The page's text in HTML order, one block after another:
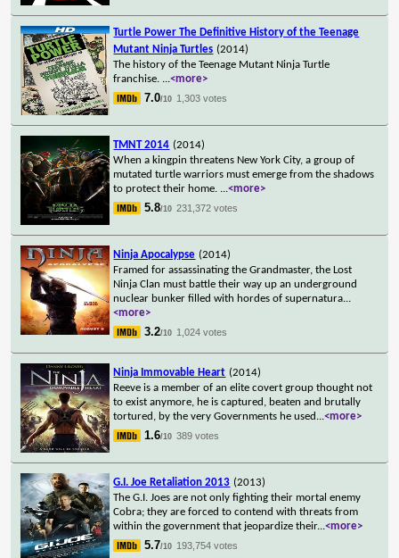
Turtle Power The Definitive History of the Teenage
Mutant Ninja Turtles (2014)
The history of the Teenage Mutant Ninja Turtle
franchise. ...<more>
7.0/10 1,303 votes
TMNT 2014 (2014)
When a kingpin threatens New York City, a group of
mutated turtle warriors must emerge from the shadows
to protect their home. ...<more>
5.8/10 231,372 votes
Ninja Apocalypse (2014)
Framed for assassinating the Grandmaster, the Lost
Ninja Clan must battle their way up an underground
nuclear bunker filled with hordes of supernatura...
<more>
3.2/10 1,024 votes
Ninja Immovable Heart (2014)
Reeve is a member of an elite covert group thought not
to exist anymore, he is captured, beaten and brutally
tortured, by the very Governments he used ...<more>
1.6/10 389 votes
G.I. Joe Retaliation 2013 (2013)
The G.I. Joes are not only fighting their mortal enemy
Cobra; they are forced to contend with threats from
within the government that jeopardize their...<more>
5.7/10 193,754 votes